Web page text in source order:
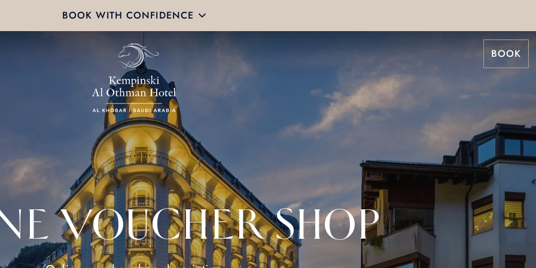
BOOK WITH CONFIDENCE
BOOK
VOUCHER SHOP